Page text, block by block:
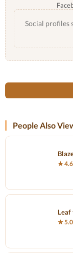
Social profiles
People Also
★ 4.6
Leaf
★ 5.0